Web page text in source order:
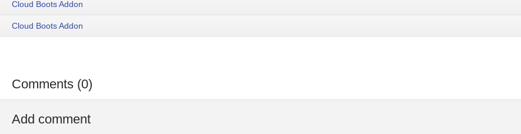
Cloud Boots Addon
Cloud Boots Addon
Comments (0)
Add comment